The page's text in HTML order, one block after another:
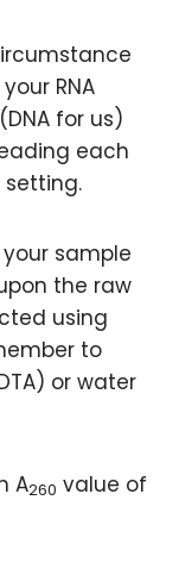
RNA
for us)
each
sample
the raw
using
to
or water
A260 value of